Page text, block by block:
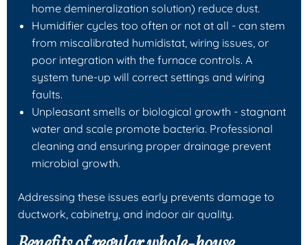
home demineralization solution) reduce dust.
Humidifier cycles too often or not at all - can stem
from miscalibrated humidistat, wiring issues, or
poor integration with the furnace controls. A
system tune-up will correct settings and wiring
faults.
Unpleasant smells or biological growth - stagnant
water and scale promote bacteria. Professional
cleaning and ensuring proper drainage prevent
microbial growth.
Addressing these issues early prevents damage to
ductwork, cabinetry, and indoor air quality.